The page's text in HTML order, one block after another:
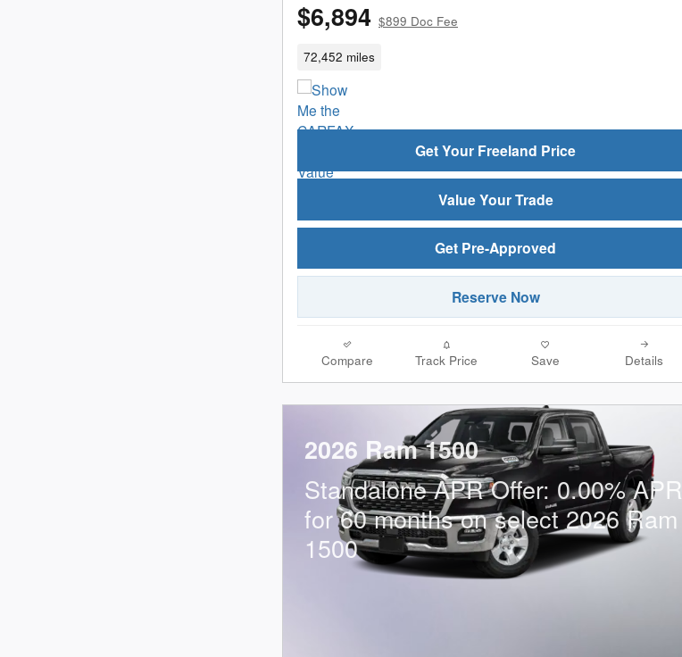
$6,894 $899 Doc Fee
72,452 miles
Get Your Freeland Price
Value Your Trade
Get Pre-Approved
Reserve Now
Compare Track Price Save Details
2026 Ram 1500
Standalone APR Offer: 0.00% APR
for 60 months on select 2026 Ram
1500